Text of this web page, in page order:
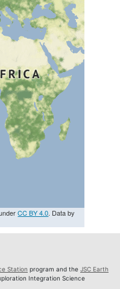
CC BY 4.0. Data by
Station program and the JSC Earth
Integration Science